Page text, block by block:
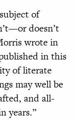
of
doesn’t
wrote in
in this
of literate
may well be
and all-
years.”